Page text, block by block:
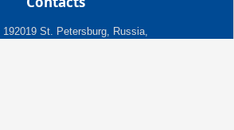
192019 St. Petersburg, Russia,